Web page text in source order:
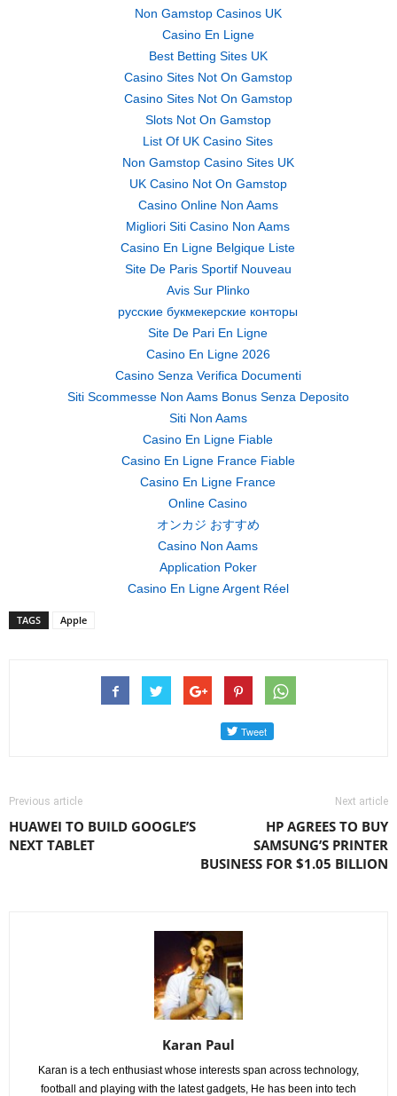
Non Gamstop Casinos UK
Casino En Ligne
Best Betting Sites UK
Casino Sites Not On Gamstop
Casino Sites Not On Gamstop
Slots Not On Gamstop
List Of UK Casino Sites
Non Gamstop Casino Sites UK
UK Casino Not On Gamstop
Casino Online Non Aams
Migliori Siti Casino Non Aams
Casino En Ligne Belgique Liste
Site De Paris Sportif Nouveau
Avis Sur Plinko
русские букмекерские конторы
Site De Pari En Ligne
Casino En Ligne 2026
Casino Senza Verifica Documenti
Siti Scommesse Non Aams Bonus Senza Deposito
Siti Non Aams
Casino En Ligne Fiable
Casino En Ligne France Fiable
Casino En Ligne France
Online Casino
オンカジ おすすめ
Casino Non Aams
Application Poker
Casino En Ligne Argent Réel
TAGS Apple
Previous article
HUAWEI TO BUILD GOOGLE’S
NEXT TABLET
Next article
HP AGREES TO BUY
SAMSUNG’S PRINTER
BUSINESS FOR $1.05 BILLION
Karan Paul
Karan is a tech enthusiast whose interests span across technology,
football and playing with the latest gadgets, He has been into tech